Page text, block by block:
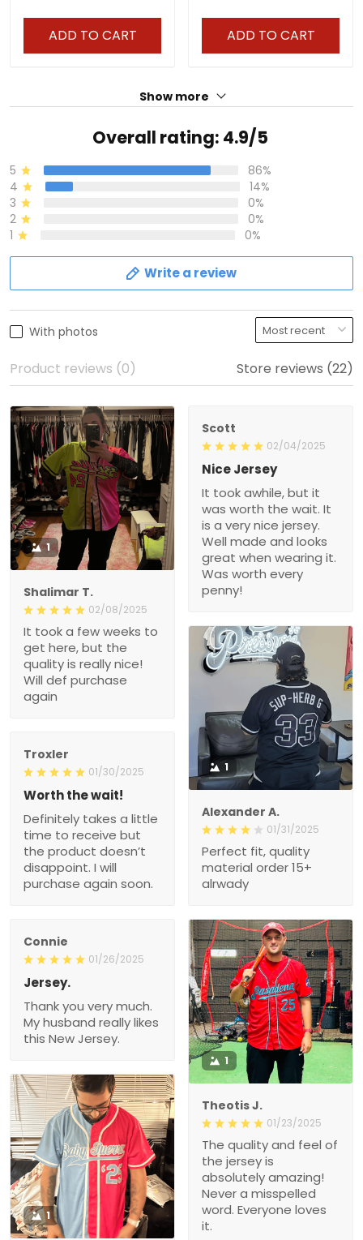
ADD TO CART ADD TO CART
Show more
Overall rating: 4.9/5
5
86%
4
14%
3
0%
2
0%
1
0%
Write a review
With photos
Product reviews (0) Store reviews (22)
1
Shalimar T.
02/08/2025
It took a few weeks to
get here, but the
quality is really nice!
Will def purchase
again
Scott
02/04/2025
Nice Jersey
It took awhile, but it
was worth the wait. It
is a very nice jersey.
Well made and looks
great when wearing it.
Was worth every
penny!
1
Alexander A.
01/31/2025
Perfect fit, quality
material order 15+
alrwady
Troxler
01/30/2025
Worth the wait!
Definitely takes a little
time to receive but
the product doesn’t
disappoint. I will
purchase again soon.
Connie
01/26/2025
Jersey.
Thank you very much.
My husband really likes
this New Jersey.
1
Theotis J.
01/23/2025
The quality and feel of
the jersey is
absolutely amazing!
Never a misspelled
word. Everyone loves
it.
1